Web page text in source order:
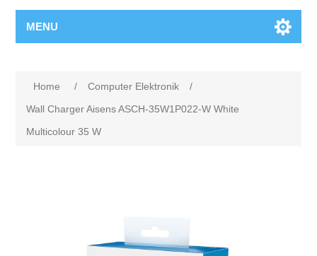
MENU
Home / Computer Elektronik
/
Wall Charger Aisens ASCH-35W1P022-W White
Multicolour 35 W